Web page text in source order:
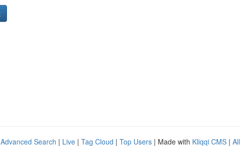
Advanced Search | Live | Tag Cloud | Top Users | Made with Kliqqi CMS |